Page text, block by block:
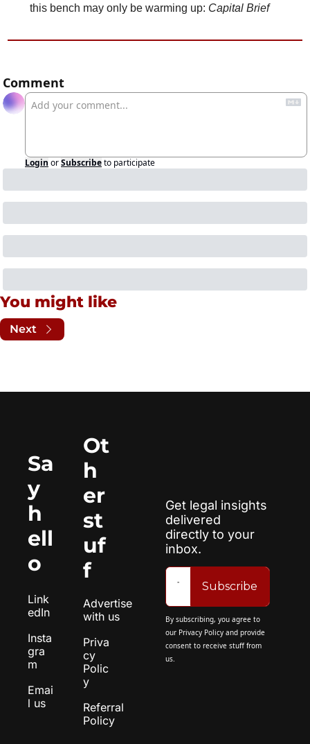
this bench may only be warming up: Capital Brief
Comment
Login orSubscribeto participate
You might like
Next
Sa
y
h
ell
o
Link
edIn
Insta
gra
m
Emai
l us
Ot
h
er
st
uf
f
Advertise
with us
Priva
cy
Polic
y
Referral
Policy
Get legal insights
delivered
directly to your
inbox.
Subscribe
By subscribing, you agree to
our Privacy Policy and provide
consent to receive stuff from
us.